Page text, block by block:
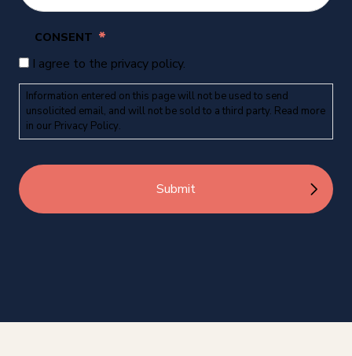
CONSENT *
I agree to the privacy policy.
Information entered on this page will not be used to send
unsolicited email, and will not be sold to a third party. Read more
in our Privacy Policy.